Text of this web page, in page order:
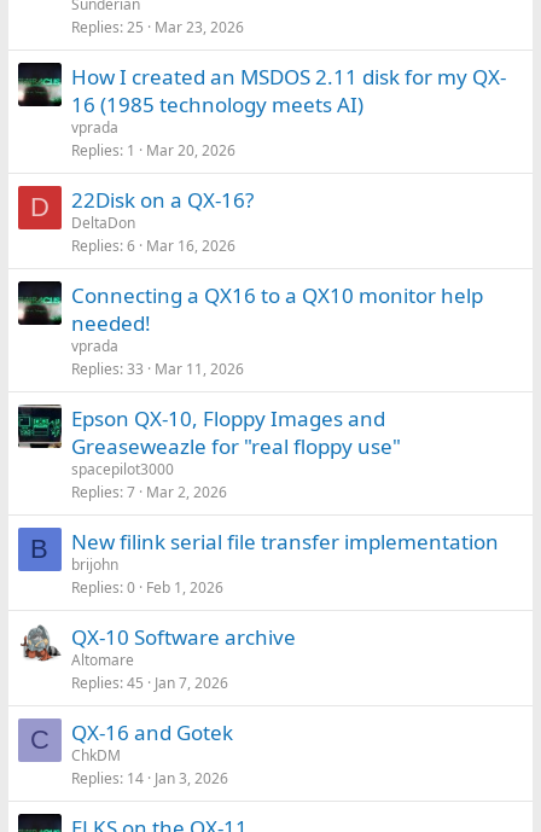
Sunderian
Replies 25 Mar 23, 2026
How I created an MSDOS 2.11 disk for my QX-
16 (1985 technology meets AI)
vprada
Replies 1 Mar 20, 2026
D 22Disk on a QX-16?
DeltaDon
Replies 6 Mar 16, 2026
Connecting a QX16 to a QX10 monitor help
needed!
vprada
Replies 33 Mar 11, 2026
Epson QX-10, Floppy Images and
Greaseweazle for "real floppy use"
spacepilot3000
Replies 7 Mar 2, 2026
B New filink serial file transfer implementation
brijohn
Replies 0 Feb 1, 2026
QX-10 Software archive
Altomare
Replies 45 Jan 7, 2026
C QX-16 and Gotek
ChkDM
Replies 14 Jan 3, 2026